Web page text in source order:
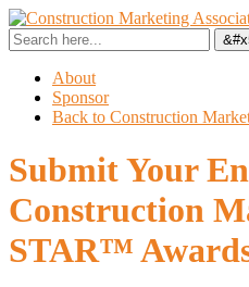
About
Sponsor
Back to Construction
Submit Your
Construction
STAR™